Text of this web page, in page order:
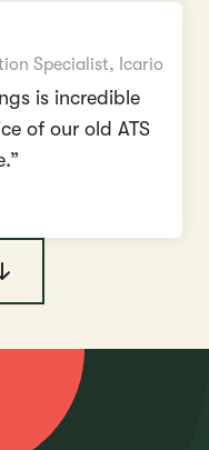
Specialist, Icario
is incredible
of our old ATS